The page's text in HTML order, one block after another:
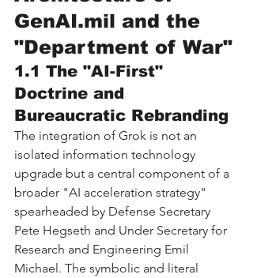
GenAI.mil and the
"Department of War"
1.1 The "AI-First"
Doctrine and
Bureaucratic Rebranding
The integration of Grok is not an
isolated information technology
upgrade but a central component of a
broader "AI acceleration strategy"
spearheaded by Defense Secretary
Pete Hegseth and Under Secretary for
Research and Engineering Emil
Michael. The symbolic and literal